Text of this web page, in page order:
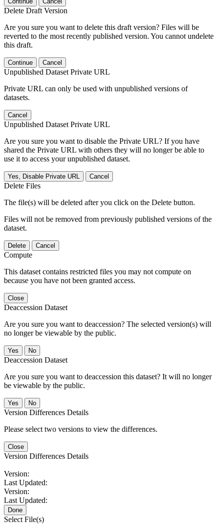
Delete Draft Version
Are you sure you want to delete this draft version? Files will be
reverted to the most recently published version. You cannot undelete
this draft.
Continue Cancel
Unpublished Dataset Private URL
Private URL can only be used with unpublished versions of
datasets.
Cancel
Unpublished Dataset Private URL
Are you sure you want to disable the Private URL? If you have
shared the Private URL with others they will no longer be able to
use it to access your unpublished dataset.
Yes, Disable Private URL Cancel
Delete Files
The file(s) will be deleted after you click on the Delete button.
Files will not be removed from previously published versions of the
dataset.
Delete Cancel
Compute
This dataset contains restricted files you may not compute on
because you have not been granted access.
Close
Deaccession Dataset
Are you sure you want to deaccession? The selected version(s) will
no longer be viewable by the public.
No
Deaccession Dataset
Are you sure you want to deaccession this dataset? It will no longer
be viewable by the public.
No
Version Differences Details
Please select two versions to view the differences.
Close
Version Differences Details
Version:
Last Updated:
Version:
Last Updated:
Done
Select File(s)